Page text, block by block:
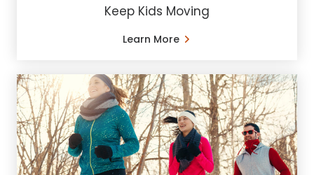
Keep Kids Moving
Learn More